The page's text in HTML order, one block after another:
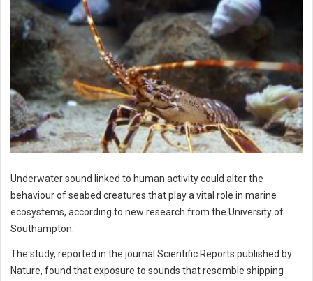
Underwater sound linked to human activity could alter the
behaviour of seabed creatures that play a vital role in marine
ecosystems, according to new research from the University of
Southampton.
The study, reported in the journal Scientific Reports published by
Nature, found that exposure to sounds that resemble shipping